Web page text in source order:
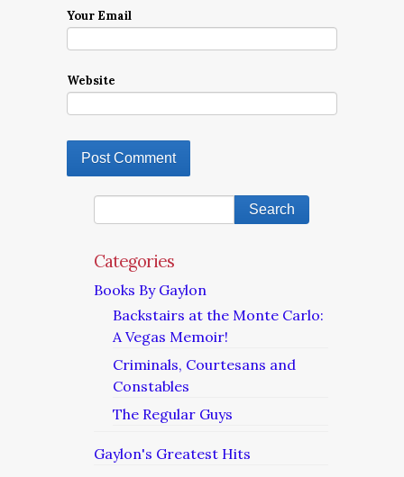
Your Email
Website
Categories
Books By Gaylon
Backstairs at the Monte Carlo:
A Vegas Memoir!
Criminals, Courtesans and
Constables
The Regular Guys
Gaylon's Greatest Hits